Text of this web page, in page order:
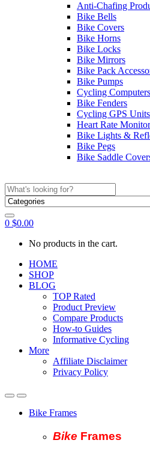
Anti-Chafing
Bike Bells
Bike Covers
Bike Horns
Bike Locks
Bike Mirrors
Bike Pack
Bike Pumps
Cycling Computers
Bike Fenders
Cycling GPS Units
Heart Rate
Bike Lights &
Bike Pegs
Bike Saddle
Search
for:
0 $0.00
No products in the cart.
HOME
SHOP
BLOG
TOP Rated
Product Preview
Compare Products
How-to Guides
Informative Cycling
More
Affiliate Disclaimer
Privacy Policy
Bike Frames
Bike Frames